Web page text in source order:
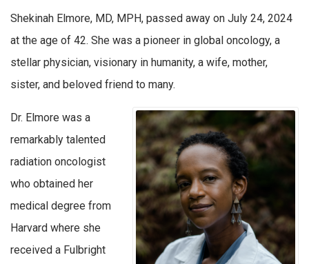
Shekinah Elmore, MD, MPH, passed away on July 24, 2024
at the age of 42. She was a pioneer in global oncology, a
stellar physician, visionary in humanity, a wife, mother,
sister, and beloved friend to many.
Dr. Elmore was a
remarkably talented
radiation oncologist
who obtained her
medical degree from
Harvard where she
received a Fulbright